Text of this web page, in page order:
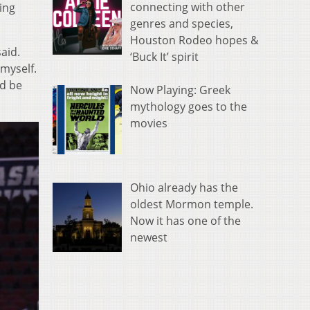
be
connecting with other
genres and species,
Houston Rodeo hopes &
‘Buck It’ spirit
Now Playing: Greek
mythology goes to the
movies
Ohio already has the
oldest Mormon temple.
Now it has one of the
newest